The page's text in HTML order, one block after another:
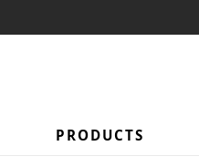
PRODUCTS